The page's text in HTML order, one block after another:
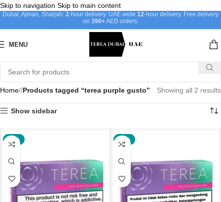
Skip to navigation Skip to main content
Dubai, Ajman, Sharjah: 2-hour delivery. UAE-wide 12-hour delivery. Free delivery
on 390+AED orders.
MENU
Home/ Products tagged “terea purple gusto” Showing all 2 results
Show sidebar
-44% -21%